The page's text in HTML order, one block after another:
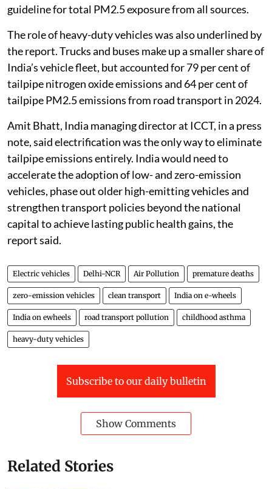
guideline for total PM2.5 exposure from all sources.
The role of heavy-duty vehicles was also underlined by
the report. Trucks and buses make up a smaller share of
India’s vehicle fleet, but accounted for 79 per cent of
tailpipe nitrogen oxide emissions and 64 per cent of
tailpipe PM2.5 emissions from road transport in 2024.
Amit Bhatt, India managing director at ICCT, in a press
note, said electrification was the only way to eliminate
tailpipe emissions entirely. India would need to
accelerate the adoption of low- and zero-emission
vehicles, phase out older high-emitting vehicles and
strengthen transport policies beyond the national
capital to achieve lasting public health gains, the
report said.
Electric vehicles Delhi-NCR Air Pollution premature deaths
zero-emission vehicles clean transport India on e-wheels
India on ewheels road transport pollution childhood asthma
heavy-duty vehicles
Subscribe to our daily bulletin
Show Comments
Related Stories